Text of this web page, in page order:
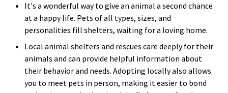
It's a wonderful way to give an animal a second chance
at a happy life. Pets of all types, sizes, and
personalities fill shelters, waiting for a loving home.
Local animal shelters and rescues care deeply for their
animals and can provide helpful information about
their behavior and needs. Adopting locally also allows
you to meet pets in person, making it easier to bond